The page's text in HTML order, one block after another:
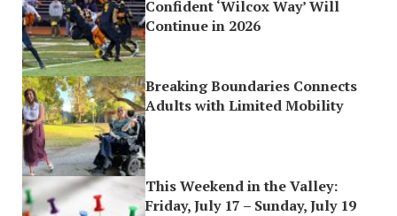
Confident ‘Wilcox Way’ Will
Continue in 2026
Breaking Boundaries Connects
Adults with Limited Mobility
This Weekend in the Valley:
Friday, July 17 – Sunday, July 19